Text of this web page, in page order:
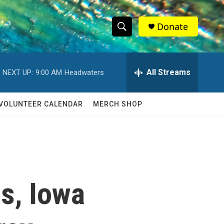
S
h
w
S
e
h
Q
Donate
NEXT UP: 9:00 AM Headwaters All Streams
CALENDAR MERCH SHOP
Iowa